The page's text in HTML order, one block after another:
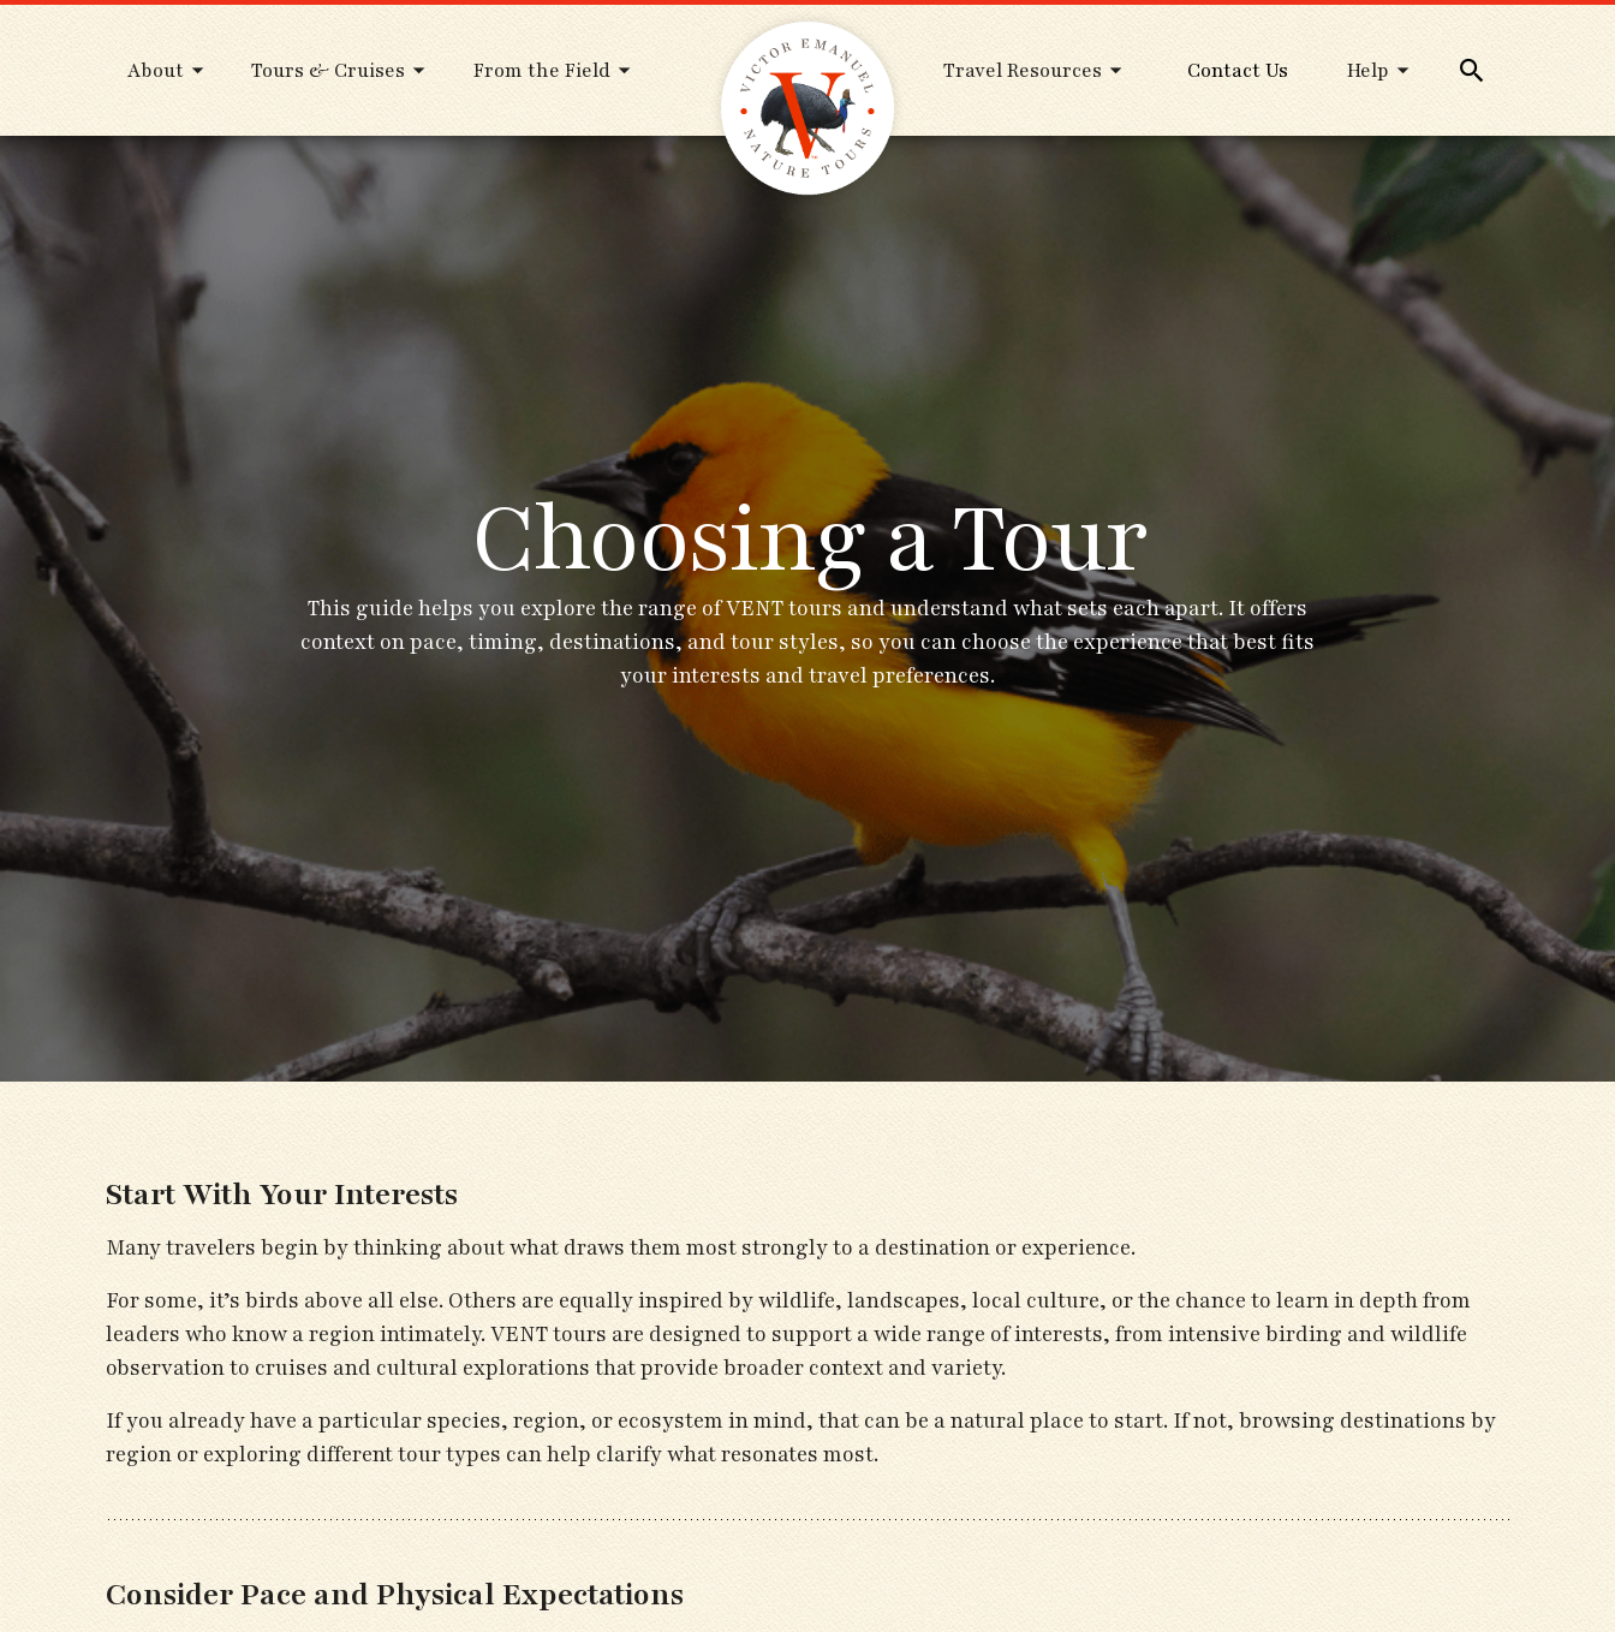
About Tours & Cruises From the Field Travel Resources Contact Us Help
Choosing a Tour
This guide helps you explore the range of VENT tours and understand what sets each apart. It offers
context on pace, timing, destinations, and tour styles, so you can choose the experience that best fits
your interests and travel preferences.
Start With Your Interests
Many travelers begin by thinking about what draws them most strongly to a destination or experience.
For some, it’s birds above all else. Others are equally inspired by wildlife, landscapes, local culture, or the chance to learn in depth from
leaders who know a region intimately. VENT tours are designed to support a wide range of interests, from intensive birding and wildlife
observation to cruises and cultural explorations that provide broader context and variety.
If you already have a particular species, region, or ecosystem in mind, that can be a natural place to start. If not, browsing destinations by
region or exploring different tour types can help clarify what resonates most.
Consider Pace and Physical Expectations